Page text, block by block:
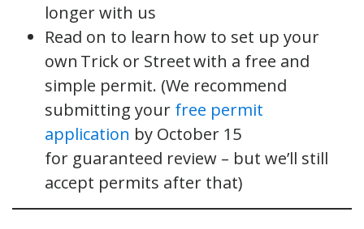
longer with us
Read on to learn how to set up your
own Trick or Street with a free and
simple permit. (We recommend
submitting your free permit
application by October 15
for guaranteed review – but we’ll still
accept permits after that)